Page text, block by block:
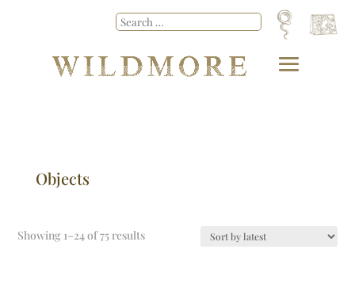
Objects
Showing 1–24 of 75 results